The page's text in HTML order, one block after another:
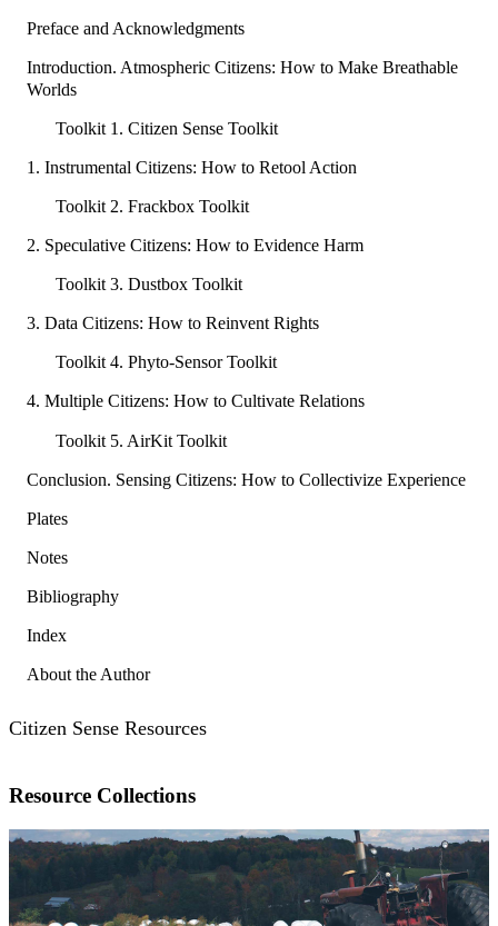
Preface and Acknowledgments
Introduction. Atmospheric Citizens: How to Make Breathable
Worlds
Toolkit 1. Citizen Sense Toolkit
1. Instrumental Citizens: How to Retool Action
Toolkit 2. Frackbox Toolkit
2. Speculative Citizens: How to Evidence Harm
Toolkit 3. Dustbox Toolkit
3. Data Citizens: How to Reinvent Rights
Toolkit 4. Phyto-Sensor Toolkit
4. Multiple Citizens: How to Cultivate Relations
Toolkit 5. AirKit Toolkit
Conclusion. Sensing Citizens: How to Collectivize Experience
Plates
Notes
Bibliography
Index
About the Author
Citizen Sense Resources
Resource Collections